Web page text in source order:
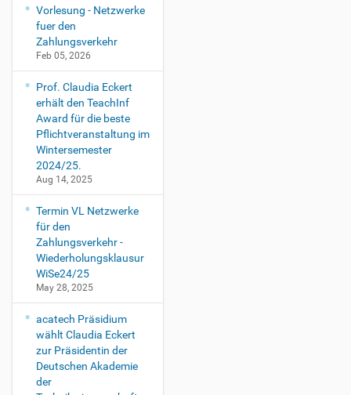
Vorlesung - Netzwerke
fuer den
Zahlungsverkehr
Feb 05, 2026
Prof. Claudia Eckert
erhält den TeachInf
Award für die beste
Pflichtveranstaltung im
Wintersemester
2024/25.
Aug 14, 2025
Termin VL Netzwerke
für den
Zahlungsverkehr -
Wiederholungsklausur
WiSe24/25
May 28, 2025
acatech Präsidium
wählt Claudia Eckert
zur Präsidentin der
Deutschen Akademie
der